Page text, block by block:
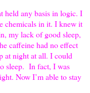
held any basis in logic. I
chemicals in it. I knew it
my lack of good sleep,
caffeine had no effect
at night at all. I could
sleep. In fact, I was
Now I’m able to stay